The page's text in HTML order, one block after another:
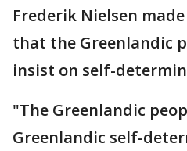
Frederik Nielsen
that the Greenlandic
insist on self-
"The Greenlandic
Greenlandic self-